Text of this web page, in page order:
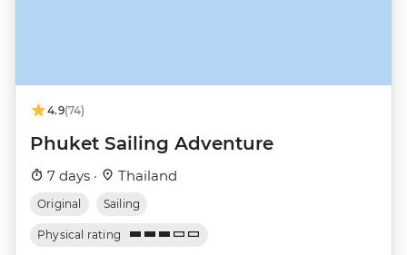
4.9(74)
Phuket Sailing Adventure
7 days · Thailand
Original Sailing
Physical rating